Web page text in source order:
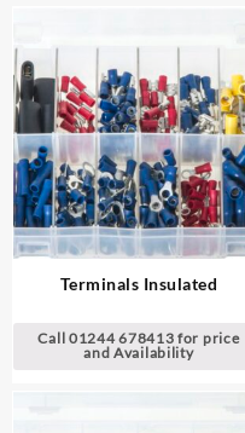
Terminals Insulated
Call 01244 678413 for price
and Availability